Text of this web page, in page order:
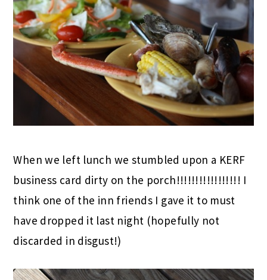
When we left lunch we stumbled upon a KERF
business card dirty on the porch!!!!!!!!!!!!!!!!! I
think one of the inn friends I gave it to must
have dropped it last night (hopefully not
discarded in disgust!)